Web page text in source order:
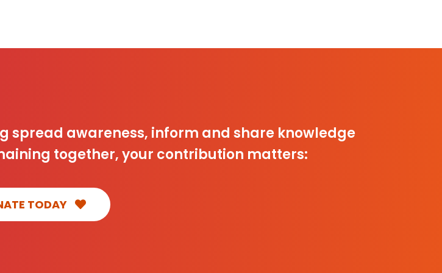
spread awareness, inform and share knowledge
together, your contribution matters:
TODAY